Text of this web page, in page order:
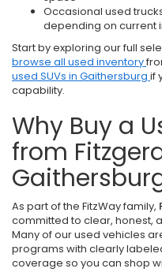
Occasional used
depending on current
Start by exploring our full
browse all used inventory
used SUVs in Gaithersburg if
capability.
Why Buy a
from
As part of the FitzWay family,
committed to clear, honest,
Many of our used vehicles
programs with clearly
coverage so you can shop